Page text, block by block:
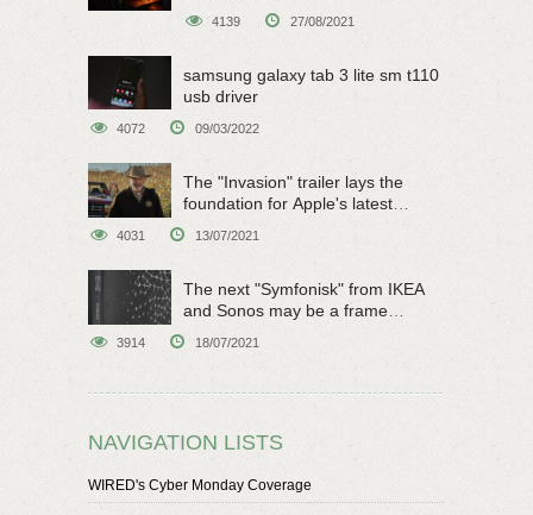
4139 27/08/2021
samsung galaxy tab 3 lite sm t110
usb driver
4072 09/03/2022
The "Invasion" trailer lays the
foundation for Apple's latest
4031 13/07/2021
The next "Symfonisk" from IKEA
and Sonos may be a frame
3914 18/07/2021
NAVIGATION LISTS
WIRED's Cyber Monday Coverage